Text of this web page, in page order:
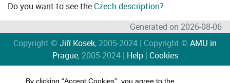
Do you want to see the Czech description?
Generated on 2026-08-06
Copyright © Jiří Kosek, 2005-2024 | Copyright © AMU in
Prague, 2005-2024 | Help| Cookies
By clicking “Accept Cookies”, you agree to the